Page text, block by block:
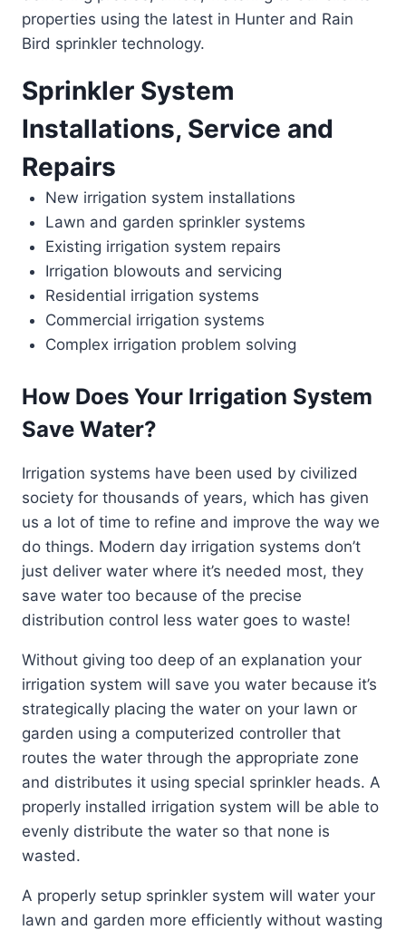
properties using the latest in Hunter and Rain
Bird sprinkler technology.
Sprinkler System
Installations, Service and
Repairs
New irrigation system installations
Lawn and garden sprinkler systems
Existing irrigation system repairs
Irrigation blowouts and servicing
Residential irrigation systems
Commercial irrigation systems
Complex irrigation problem solving
How Does Your Irrigation System
Save Water?
Irrigation systems have been used by civilized
society for thousands of years, which has given
us a lot of time to refine and improve the way we
do things. Modern day irrigation systems don’t
just deliver water where it’s needed most, they
save water too because of the precise
distribution control less water goes to waste!
Without giving too deep of an explanation your
irrigation system will save you water because it’s
strategically placing the water on your lawn or
garden using a computerized controller that
routes the water through the appropriate zone
and distributes it using special sprinkler heads. A
properly installed irrigation system will be able to
evenly distribute the water so that none is
wasted.
A properly setup sprinkler system will water your
lawn and garden more efficiently without wasting